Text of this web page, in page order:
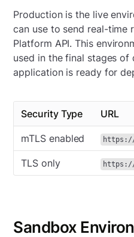
Production is the live
can use to send real-time
Platform API. This
used in the final stages of
application is ready for
Security Type URL
mTLS enabled
TLS only https://
Sandbox